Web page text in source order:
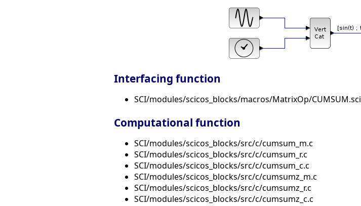
Interfacing function
SCI/modules/scicos_blocks/macros/MatrixOp/CUMSUM.sci
Computational function
SCI/modules/scicos_blocks/src/c/cumsum_m.c
SCI/modules/scicos_blocks/src/c/cumsum_r.c
SCI/modules/scicos_blocks/src/c/cumsum_c.c
SCI/modules/scicos_blocks/src/c/cumsumz_m.c
SCI/modules/scicos_blocks/src/c/cumsumz_r.c
SCI/modules/scicos_blocks/src/c/cumsumz_c.c